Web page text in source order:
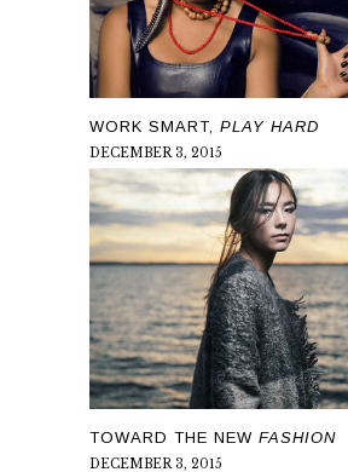
WORK SMART, PLAY HARD
DECEMBER 3, 2015
TOWARD THE NEW FASHION
DECEMBER 3, 2015